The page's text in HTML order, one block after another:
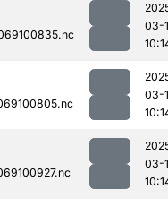
03-
03-
03-